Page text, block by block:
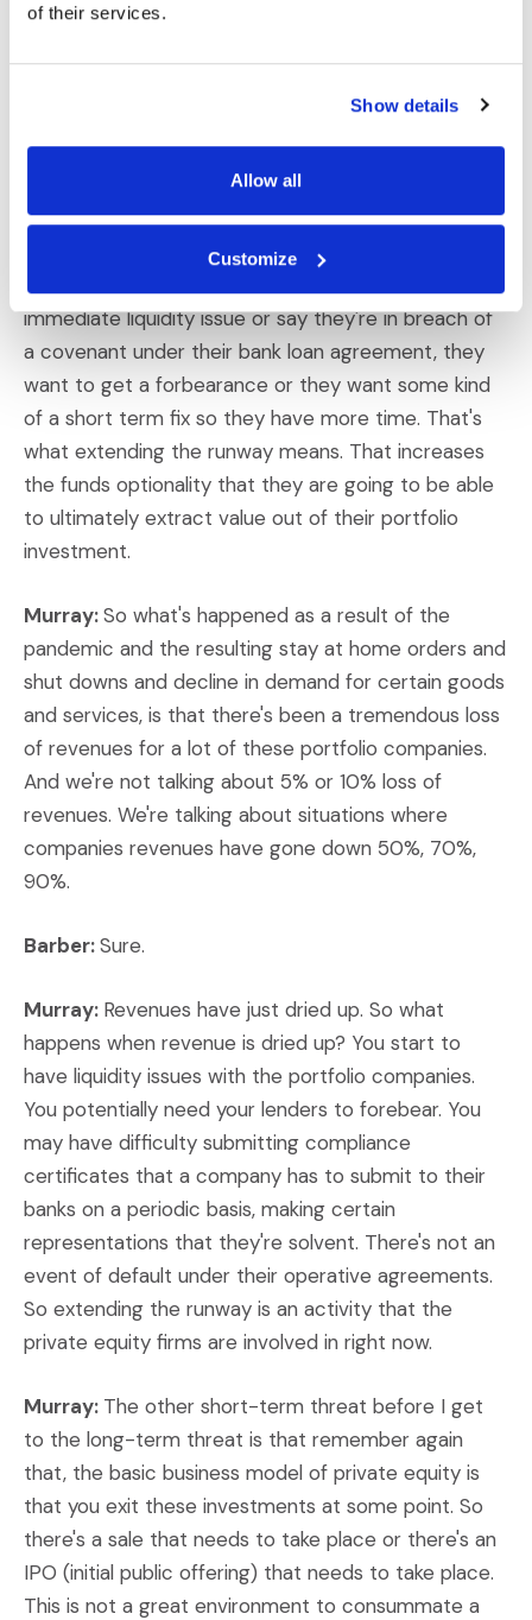
of their services.
Show details
Allow all
Customize
categories of threats. I think there are upfront
when a private equity fund has a portfolio company
that starts to experience financial distress, typically
one of the primary objectives that the private
equity fund is going to have is to what we call
extend the runway for that company. Extending the
runway means that if a company is having an
immediate liquidity issue or say they're in breach of
a covenant under their bank loan agreement, they
want to get a forbearance or they want some kind
of a short term fix so they have more time. That's
what extending the runway means. That increases
the funds optionality that they are going to be able
to ultimately extract value out of their portfolio
investment.
Murray:So what's happened as a result of the
pandemic and the resulting stay at home orders and
shut downs and decline in demand for certain goods
and services, is that there's been a tremendous loss
of revenues for a lot of these portfolio companies.
And we're not talking about 5% or 10% loss of
revenues. We're talking about situations where
companies revenues have gone down 50%, 70%,
90%.
Barber:Sure.
Murray: Revenues have just dried up. So what
happens when revenue is dried up? You start to
have liquidity issues with the portfolio companies.
You potentially need your lenders to forebear. You
may have difficulty submitting compliance
certificates that a company has to submit to their
banks on a periodic basis, making certain
representations that they're solvent. There's not an
event of default under their operative agreements.
So extending the runway is an activity that the
private equity firms are involved in right now.
Murray: The other short-term threat before I get
to the long-term threat is that remember again
that, the basic business model of private equity is
that you exit these investments at some point. So
there's a sale that needs to take place or there's an
IPO (initial public offering) that needs to take place.
This is not a great environment to consummate a